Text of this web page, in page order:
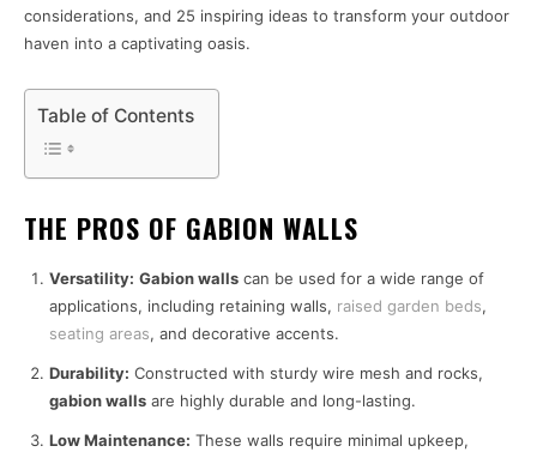
considerations, and 25 inspiring ideas to transform your outdoor
haven into a captivating oasis.
Table of Contents
THE PROS OF GABION WALLS
Versatility: Gabion walls can be used for a wide range of
applications, including retaining walls, raised garden beds,
seating areas, and decorative accents.
Durability: Constructed with sturdy wire mesh and rocks,
gabion walls are highly durable and long-lasting.
Low Maintenance: These walls require minimal upkeep,